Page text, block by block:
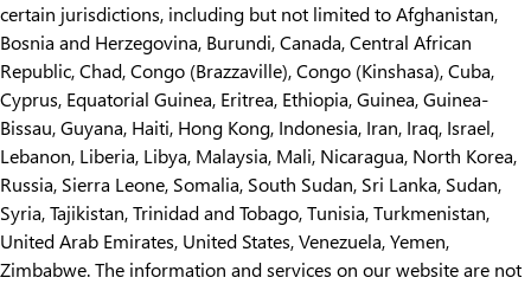
certain jurisdictions, including but not limited to Afghanistan,
Bosnia and Herzegovina, Burundi, Canada, Central African
Republic, Chad, Congo (Brazzaville), Congo (Kinshasa), Cuba,
Cyprus, Equatorial Guinea, Eritrea, Ethiopia, Guinea, Guinea-
Bissau, Guyana, Haiti, Hong Kong, Indonesia, Iran, Iraq, Israel,
Lebanon, Liberia, Libya, Malaysia, Mali, Nicaragua, North Korea,
Russia, Sierra Leone, Somalia, South Sudan, Sri Lanka, Sudan,
Syria, Tajikistan, Trinidad and Tobago, Tunisia, Turkmenistan,
United Arab Emirates, United States, Venezuela, Yemen,
Zimbabwe. The information and services on our website are not